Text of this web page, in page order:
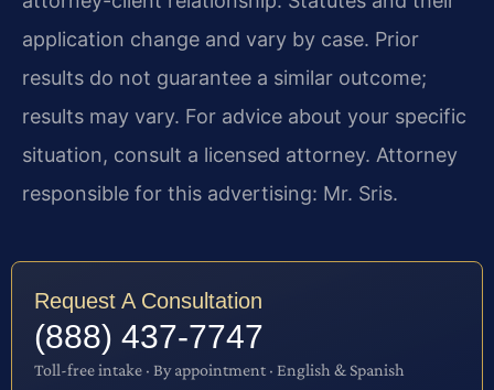
application change and vary by case. Prior
results do not guarantee a similar outcome;
results may vary. For advice about your specific
situation, consult a licensed attorney. Attorney
responsible for this advertising: Mr. Sris.
Request A Consultation
(888) 437-7747
Toll-free intake · By appointment · English & Spanish